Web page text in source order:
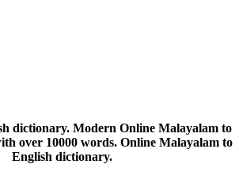
dictionary. Modern Online Malayalam to
over 10000 words. Online Malayalam to
English dictionary.